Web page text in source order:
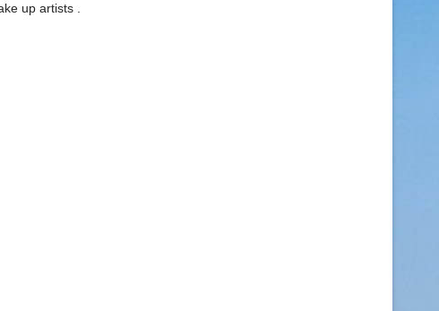
up artists .